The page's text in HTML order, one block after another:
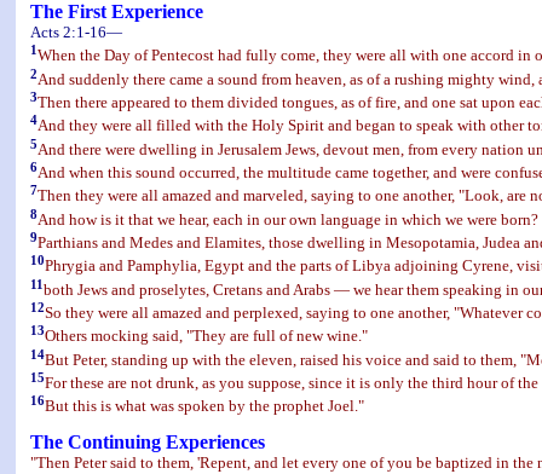
The First Experience
Acts 2:1-16—
1When the Day of Pentecost had fully come, they were all with one accord in
2And suddenly there came a sound from heaven, as of a rushing mighty
3Then there appeared to them divided tongues, as of fire, and one sat upon
4And they were all filled with the Holy Spirit and began to speak with other
5And there were dwelling in Jerusalem Jews, devout men, from every nation
6And when this sound occurred, the multitude came together, and were
7Then they were all amazed and marveled, saying to one another, "Look, are
8And how is it that we hear, each in our own language in which we were born?
9Parthians and Medes and Elamites, those dwelling in Mesopotamia, Judea
10Phrygia and Pamphylia, Egypt and the parts of Libya adjoining Cyrene,
11both Jews and proselytes, Cretans and Arabs — we hear them speaking in
12So they were all amazed and perplexed, saying to one another, "Whatever
13Others mocking said, "They are full of new wine."
14But Peter, standing up with the eleven, raised his voice and said to them,
15For these are not drunk, as you suppose, since it is only the third hour of the
16But this is what was spoken by the prophet Joel."
The Continuing Experiences
"Then Peter said to them, 'Repent, and let every one of you be baptized in